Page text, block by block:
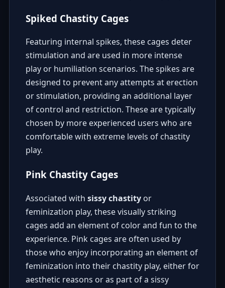
Spiked Chastity Cages
Featuring internal spikes, these cages deter
stimulation and are used in more intense
play or humiliation scenarios. The spikes are
designed to prevent any attempts at erection
or stimulation, providing an additional layer
of control and restriction. These are typically
chosen by more experienced users who are
comfortable with extreme levels of chastity
play.
Pink Chastity Cages
Associated with sissy chastityor
feminization play, these visually striking
cages add an element of color and fun to the
experience. Pink cages are often used by
those who enjoy incorporating an element of
feminization into their chastity play, either for
aesthetic reasons or as part of a sissy